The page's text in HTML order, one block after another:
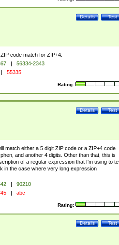
Test
Details
code match for ZIP+4.
|
56334-2343
| 55335
Rating:
Test
Details
match either a 5 digit ZIP code or a ZIP+4 code
and another 4 digits. Other than that, this is
of a regular expression that I'm using to
in the case where very long expression
|
90210
| abc
Rating:
Test
Details